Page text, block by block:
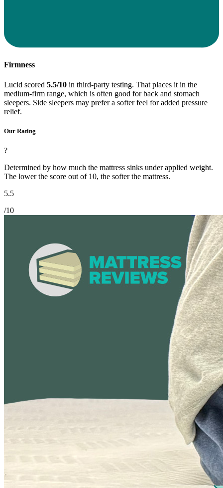
Firmness
Lucid scored 5.5/10 in third-party testing. That places it in the
medium-firm range, which is often good for back and stomach
sleepers. Side sleepers may prefer a softer feel for added pressure
relief.
Our Rating
?
Determined by how much the mattress sinks under applied weight.
The lower the score out of 10, the softer the mattress.
5.5
/10